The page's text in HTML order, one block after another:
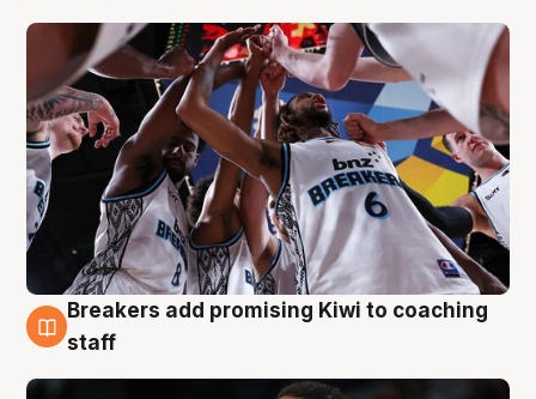
4 Aug
Breakers add promising Kiwi to coaching
staff